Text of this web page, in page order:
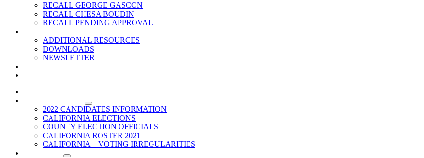
RECALL GEORGE GASCON
RECALL CHESA BOUDIN
RECALL PENDING APPROVAL
ADDITIONAL RESOURCES
DOWNLOADS
NEWSLETTER
2022 CANDIDATES INFORMATION
CALIFORNIA ELECTIONS
COUNTY ELECTION OFFICIALS
CALIFORNIA ROSTER 2021
CALIFORNIA – VOTING IRREGULARITIES